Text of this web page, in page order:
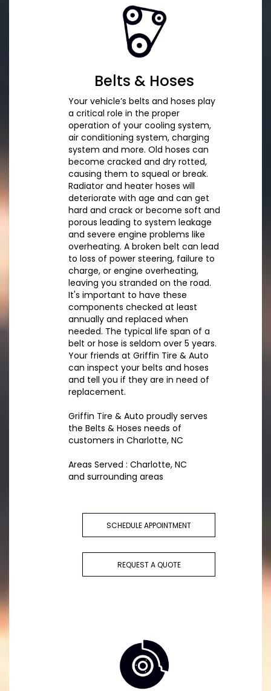
Belts & Hoses
Your vehicle’s belts and hoses play
a critical role in the proper
operation of your cooling system,
air conditioning system, charging
system and more. Old hoses can
become cracked and dry rotted,
causing them to squeal or break.
Radiator and heater hoses will
deteriorate with age and can get
hard and crack or become soft and
porous leading to system leakage
and severe engine problems like
overheating. A broken belt can lead
to loss of power steering, failure to
charge, or engine overheating,
leaving you stranded on the road.
It's important to have these
components checked at least
annually and replaced when
needed. The typical life span of a
belt or hose is seldom over 5 years.
Your friends at Griffin Tire & Auto
can inspect your belts and hoses
and tell you if they are in need of
replacement.
Griffin Tire & Auto proudly serves
the Belts & Hoses needs of
customers in Charlotte, NC
Areas Served : Charlotte, NC
and surrounding areas
SCHEDULE APPOINTMENT
REQUEST A QUOTE